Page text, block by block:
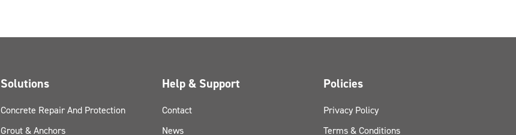
Solutions
Concrete Repair And Protection
Grout & Anchors
Help & Support
Contact
News
Policies
Privacy Policy
Terms & Conditions